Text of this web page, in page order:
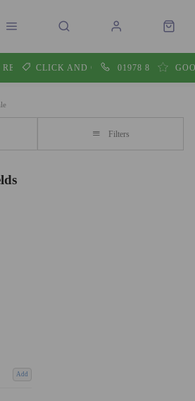
CLICK AND COLLECT01978 860605
Filters
Add